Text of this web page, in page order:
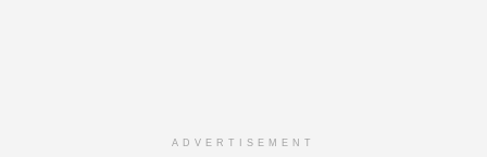
ADVERTISEMENT